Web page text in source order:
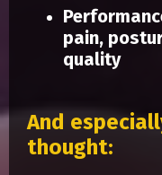
pain,
quality
And
thought: